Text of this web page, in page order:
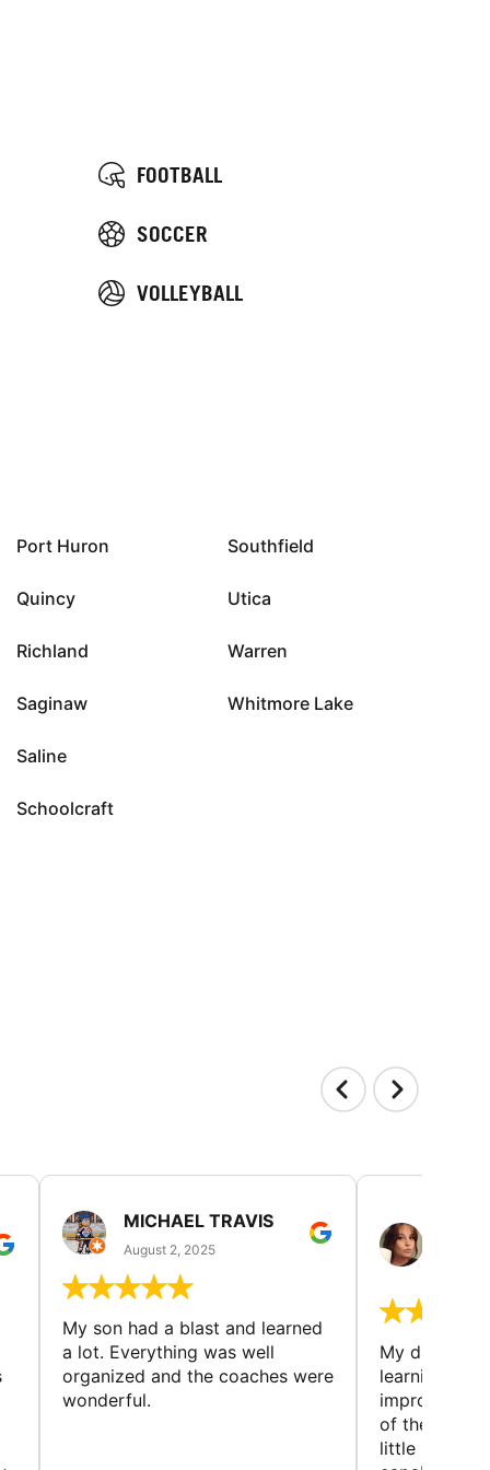
FOOTBALL
SOCCER
VOLLEYBALL
Port Huron
Quincy
Richland
Saginaw
Saline
Schoolcraft
Southfield
Utica
Warren
Whitmore Lake
MICHAEL TRAVIS
August 2, 2025
My son had a blast and learned
a lot. Everything was well
organized and the coaches were
wonderful.
My
learning
improving
of the sport.
little bit